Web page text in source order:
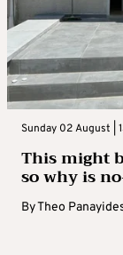
Sunday 02 August |
This might
so why is
ByTheo